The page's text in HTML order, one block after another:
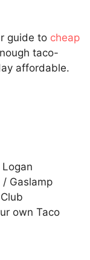
guide to cheap
taco-
affordable.
Logan
/ Gaslamp
own Taco